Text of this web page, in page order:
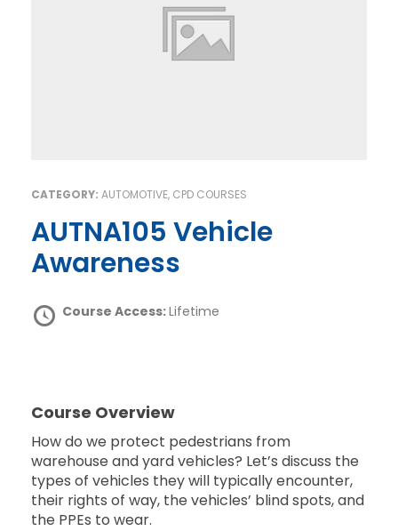
CATEGORY: AUTOMOTIVE, CPD COURSES
AUTNA105 Vehicle
Awareness
Course Access:Lifetime
Course Overview
How do we protect pedestrians from
warehouse and yard vehicles? Let’s discuss the
types of vehicles they will typically encounter,
their rights of way, the vehicles’ blind spots, and
the PPEs to wear.